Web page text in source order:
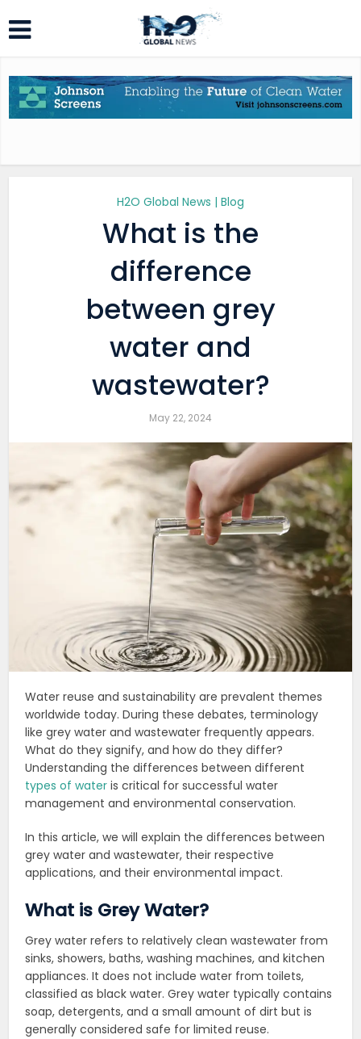
H2O Global News | Blog
What is the
difference
between grey
water and
wastewater?
May 22, 2024
Water reuse and sustainability are prevalent themes
worldwide today. During these debates, terminology
like grey water and wastewater frequently appears.
What do they signify, and how do they differ?
Understanding the differences between different
types of water is critical for successful water
management and environmental conservation.
In this article, we will explain the differences between
grey water and wastewater, their respective
applications, and their environmental impact.
What is Grey Water?
Grey water refers to relatively clean wastewater from
sinks, showers, baths, washing machines, and kitchen
appliances. It does not include water from toilets,
classified as black water. Grey water typically contains
soap, detergents, and a small amount of dirt but is
generally considered safe for limited reuse.